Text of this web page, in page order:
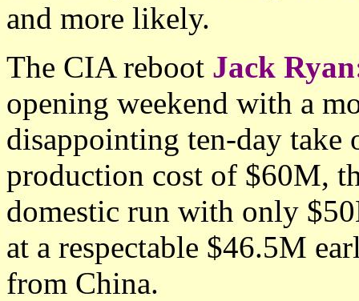
and more likely.
The CIA reboot Jack
opening weekend with a
disappointing ten-day
production cost of $60M,
domestic run with only
at a respectable $46.5M
from China.